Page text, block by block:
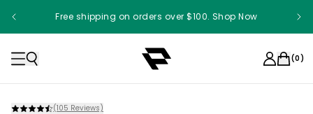
Free shipping on orders over $100. Shop Now
Something something something
(0)
(105 Reviews)